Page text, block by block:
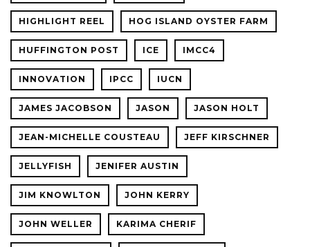
HIGHLIGHT REEL HOG ISLAND OYSTER FARM
HUFFINGTON POST ICE IMCC4
INNOVATION IPCC IUCN
JAMES JACOBSON JASON JASON HOLT
JEAN-MICHELLE COUSTEAU JEFF KIRSCHNER
JELLYFISH JENIFER AUSTIN
JIM KNOWLTON JOHN KERRY
JOHN WELLER KARIMA CHERIF